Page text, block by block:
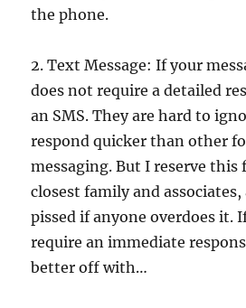
the phone.
2. Text Message: If your
does not require a detailed
an SMS. They are hard to
respond quicker than other
messaging. But I reserve this
closest family and associates,
pissed if anyone overdoes it.
require an immediate
better off with…